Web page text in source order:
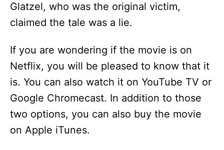
Glatzel, who was the original victim,
claimed the tale was a lie.
If you are wondering if the movie is on
Netflix, you will be pleased to know that it
is. You can also watch it on YouTube TV or
Google Chromecast. In addition to those
two options, you can also buy the movie
on Apple iTunes.